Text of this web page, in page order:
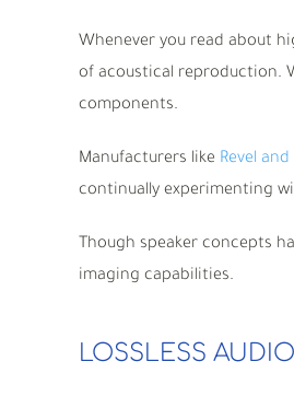
Whenever you read about
of acoustical reproduction.
components.
Manufacturers like Revel
continually experimenting
Though speaker concepts
imaging capabilities.
LOSSLESS AUDIO